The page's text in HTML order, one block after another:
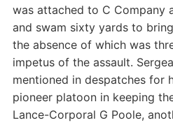
was attached to C Company
and swam sixty yards to
the absence of which was
impetus of the assault.
mentioned in despatches for
pioneer platoon in keeping
Lance-Corporal G Poole,